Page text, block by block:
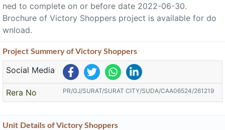
ned to complete on or before date 2022-06-30.
Brochure of Victory Shoppers project is available for do
wnload.
Project Summeryof Victory Shoppers
Social Media
Rera No PR/GJ/SURAT/SURAT CITY/SUDA/CAA06524/261219
Unit Details of Victory Shoppers